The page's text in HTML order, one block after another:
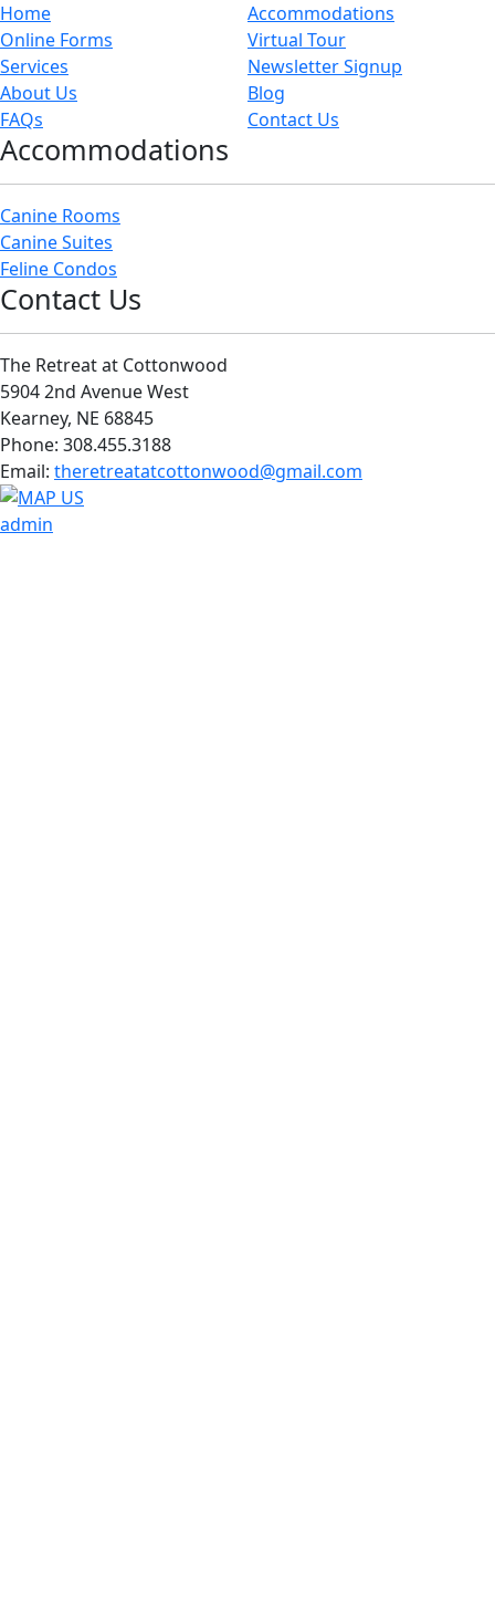
Home
Online Forms
Services
About Us
FAQs
Accommodations
Virtual Tour
Newsletter Signup
Blog
Contact Us
Accommodations
Canine Rooms
Canine Suites
Feline Condos
Contact Us
The Retreat at Cottonwood
5904 2nd Avenue West
Kearney, NE 68845
Phone: 308.455.3188
Email: theretreatatcottonwood@gmail.com
admin